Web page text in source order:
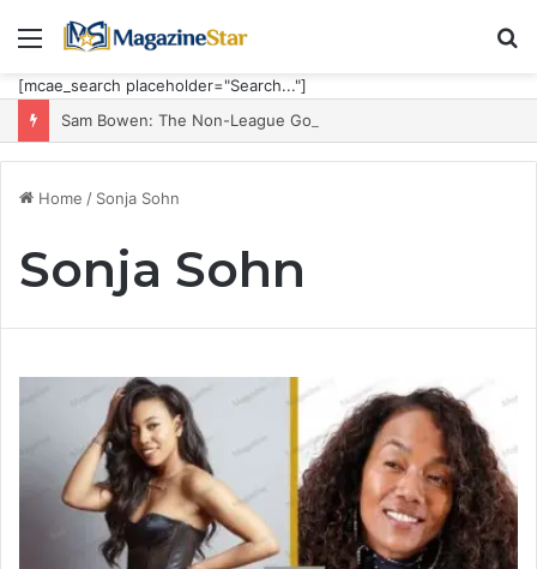
Menu
[mcae_search placeholder="Search..."]
Home / Sonja Sohn
Sonja Sohn